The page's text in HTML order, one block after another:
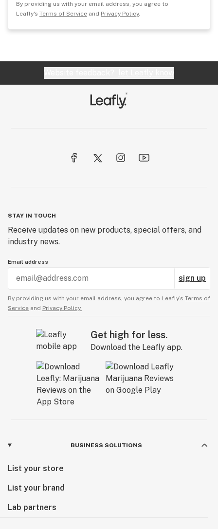
By providing us with your email address, you agree to
Leafly's Terms of Service and Privacy Policy.
STAY IN TOUCH
Receive updates on new products, special offers, and
industry news.
Email address
sign up
By providing us with your email address, you agree to Leafly’s Terms of
Service and Privacy Policy.
Get high for less.
Download the Leafly app.
BUSINESS SOLUTIONS
List your store
List your brand
Lab partners